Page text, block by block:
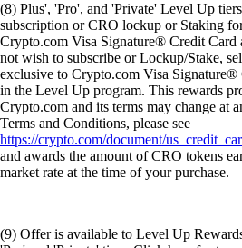
(8) Plus', 'Pro', and 'Private' Level Up
subscription or CRO lockup or Staking
Crypto.com Visa Signature® Credit Card
not wish to subscribe or Lockup/Stake,
exclusive to Crypto.com Visa Signature®
in the Level Up program. This rewards
Crypto.com and its terms may change at
Terms and Conditions, please see
https://crypto.com/document/
and awards the amount of CRO tokens
market rate at the time of your purchase.
(9) Offer is available to Level Up